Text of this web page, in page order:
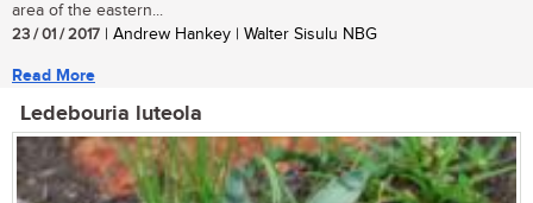
area of the eastern...
23 / 01 / 2017 | Andrew Hankey | Walter Sisulu NBG
Read More
Ledebouria luteola